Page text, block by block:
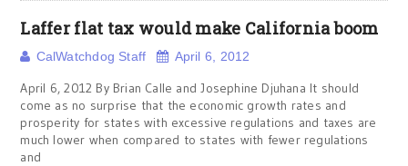
Laffer flat tax would make California boom
CalWatchdog Staff April 6, 2012
April 6, 2012 By Brian Calle and Josephine Djuhana It should
come as no surprise that the economic growth rates and
prosperity for states with excessive regulations and taxes are
much lower when compared to states with fewer regulations
and